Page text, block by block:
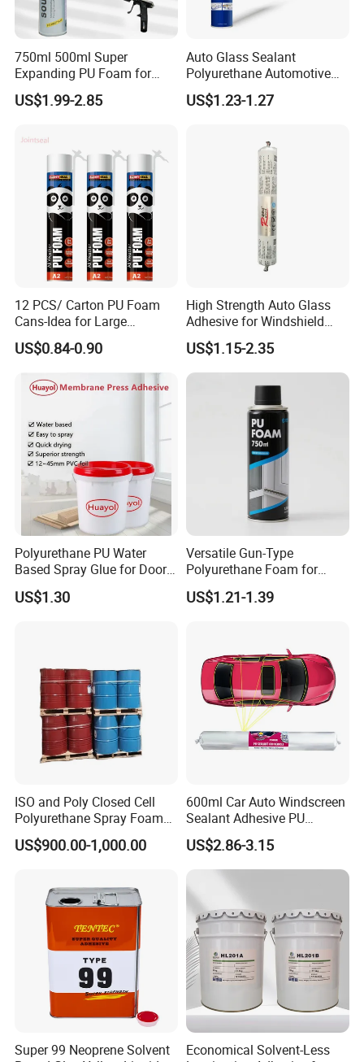
750ml 500ml Super
Expanding PU Foam for
Fixing Window and Doors
US$1.99-2.85
Auto Glass Sealant
Polyurethane Automotive
Adhesive Sealants Renz10A
US$1.23-1.27
12 PCS/ Carton PU Foam
Cans-Idea for Large
Gaps&Insulation Projects
US$0.84-0.90
High Strength Auto Glass
Adhesive for Windshield
Bonding & Sealing
US$1.15-2.35
Polyurethane PU Water
Based Spray Glue for Door
Panel Hot Vacuum
Membrane Pressing
US$1.30
Versatile Gun-Type
Polyurethane Foam for
Seamless Window Filling
US$1.21-1.39
ISO and Poly Closed Cell
Polyurethane Spray Foam
PU Chemicals for Insulation
US$900.00-1,000.00
600ml Car Auto Windscreen
Sealant Adhesive PU
Sealant for Vehicle
US$2.86-3.15
Super 99 Neoprene Solvent
Economical Solvent-Less